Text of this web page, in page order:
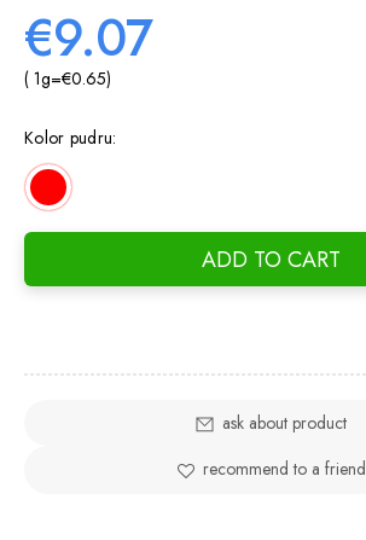
€9.07
( 1g=€0.65)
Kolor pudru:
ADD TO CART
ask about product
recommend to a friend